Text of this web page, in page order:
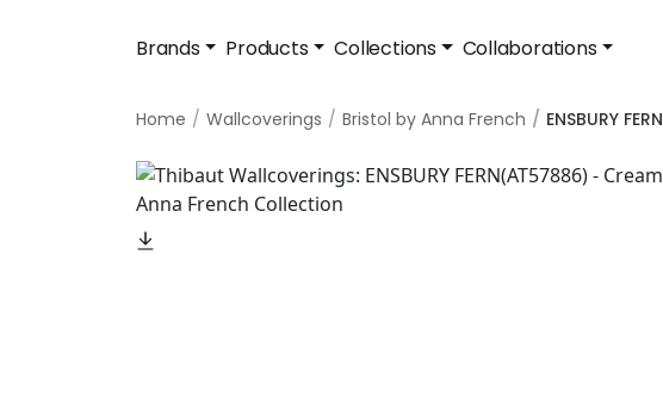
Brands Products Collections Collaborations
Home Wallcoverings Bristol by Anna French ENSBURY FERN